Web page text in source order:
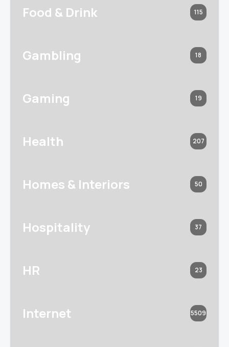
Food & Drink 115
Gambling 18
Gaming 19
Health 207
Homes & Interiors 50
Hospitality 37
HR 23
Internet 5509